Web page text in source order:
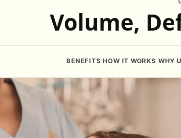
Volume,
BENEFITS HOW IT WORKS WHY